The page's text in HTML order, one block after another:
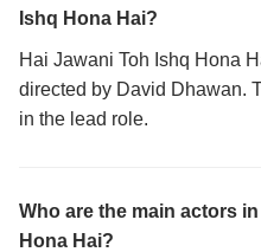
Ishq Hona Hai?
Hai Jawani Toh Ishq Hona
directed by David Dhawan.
in the lead role.
Who are the main actors
Hona Hai?